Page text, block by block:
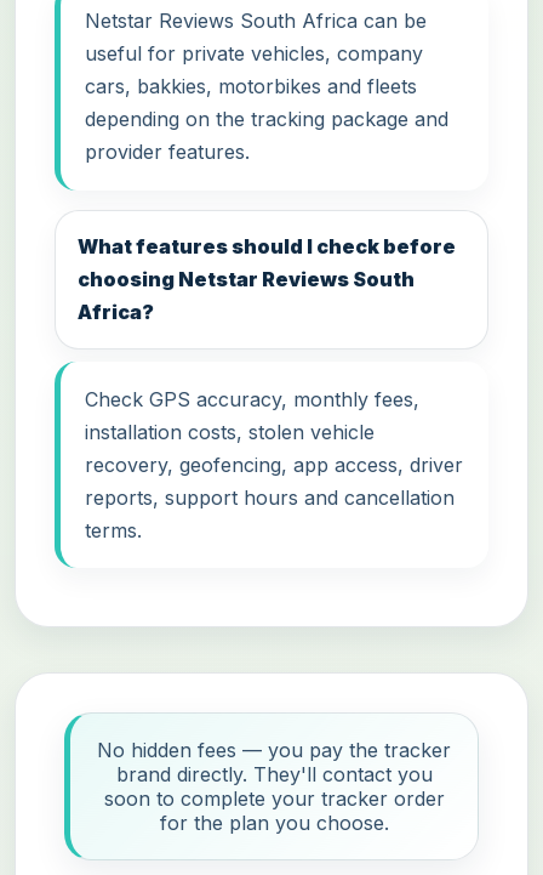
Netstar Reviews South Africa can be
useful for private vehicles, company
cars, bakkies, motorbikes and fleets
depending on the tracking package and
provider features.
What features should I check before
choosing Netstar Reviews South
Africa?
Check GPS accuracy, monthly fees,
installation costs, stolen vehicle
recovery, geofencing, app access, driver
reports, support hours and cancellation
terms.
No hidden fees — you pay the tracker
brand directly. They'll contact you
soon to complete your tracker order
for the plan you choose.